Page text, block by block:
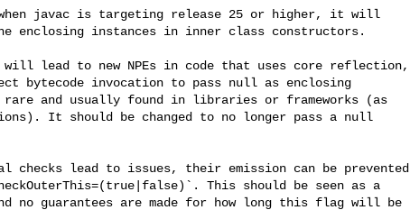
javac is targeting release 25 or higher, it will
enclosing instances in inner class constructors.
will lead to new NPEs in code that uses core reflection,
bytecode invocation to pass null as enclosing
rare and usually found in libraries or frameworks (as
It should be changed to no longer pass a null
checks lead to issues, their emission can be prevented
This should be seen as a
no guarantees are made for how long this flag will be